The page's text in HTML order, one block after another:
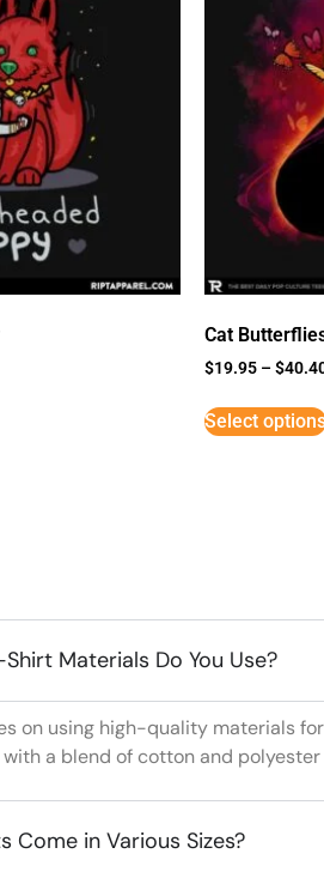
Cat
$19.95 –$
Select
Materials Do You Use?
on using high-quality materials
a blend of cotton and
Come in Various Sizes?